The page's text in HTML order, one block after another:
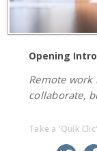
Opening
Remote
collaborate,
Take a 'Quik